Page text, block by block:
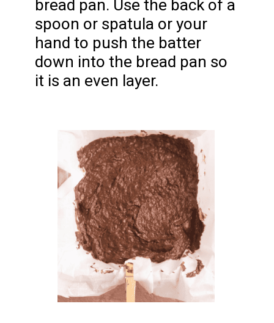
bread pan. Use the back of a
spoon or spatula or your
hand to push the batter
down into the bread pan so
it is an even layer.